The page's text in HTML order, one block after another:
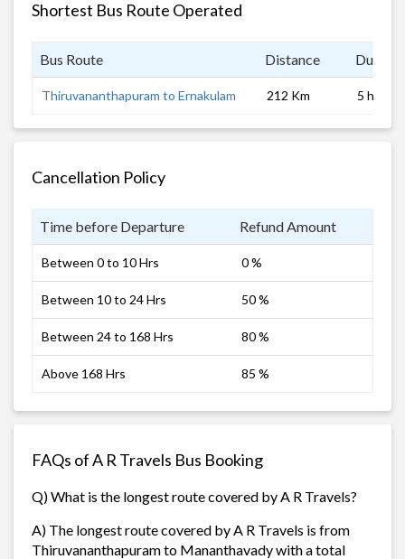
Shortest Bus Route Operated
Bus Route Distance
Thiruvananthapuram to Ernakulam 212 Km 5 hrs 0
Cancellation Policy
Time before Departure Refund Amount
Between 0 to 10 Hrs 0 %
Between 10 to 24 Hrs 50 %
Between 24 to 168 Hrs 80 %
Above 168 Hrs 85 %
FAQs of A R Travels Bus Booking
Q) What is the longest route covered by A R Travels?
A) The longest route covered by A R Travels is from
Thiruvananthapuram to Mananthavady with a total